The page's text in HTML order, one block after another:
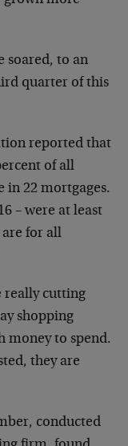
soared, to an
quarter of this
reported that
of all
in 22 mortgages.
– were at least
for all
really cutting
shopping
money to spend.
they are
conducted